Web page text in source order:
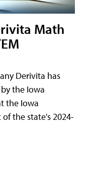
Math
Derivita has
the Iowa
the Iowa
the state's 2024-